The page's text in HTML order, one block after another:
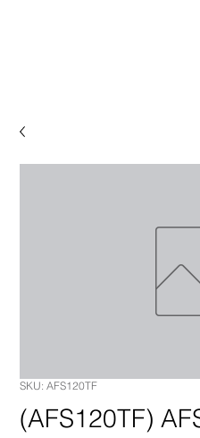
SKU: AFS120TF
(AFS120TF)